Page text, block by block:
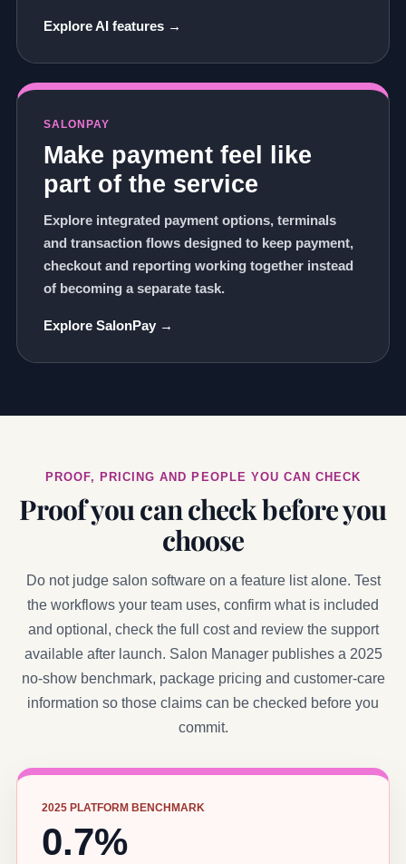
Explore AI features →
SALONPAY
Make payment feel like
part of the service
Explore integrated payment options, terminals
and transaction flows designed to keep payment,
checkout and reporting working together instead
of becoming a separate task.
Explore SalonPay →
PROOF, PRICING AND PEOPLE YOU CAN CHECK
Proof you can check before you
choose
Do not judge salon software on a feature list alone. Test
the workflows your team uses, confirm what is included
and optional, check the full cost and review the support
available after launch. Salon Manager publishes a 2025
no-show benchmark, package pricing and customer-care
information so those claims can be checked before you
commit.
2025 PLATFORM BENCHMARK
0.7%